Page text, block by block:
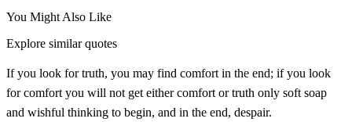
You Might Also Like
Explore similar quotes
If you look for truth, you may find comfort in the end; if you look
for comfort you will not get either comfort or truth only soft soap
and wishful thinking to begin, and in the end, despair.